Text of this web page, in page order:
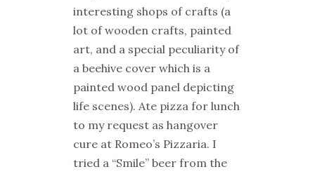
interesting shops of crafts (a
lot of wooden crafts, painted
art, and a special peculiarity of
a beehive cover which is a
painted wood panel depicting
life scenes). Ate pizza for lunch
to my request as hangover
cure at Romeo’s Pizzaria. I
tried a “Smile” beer from the